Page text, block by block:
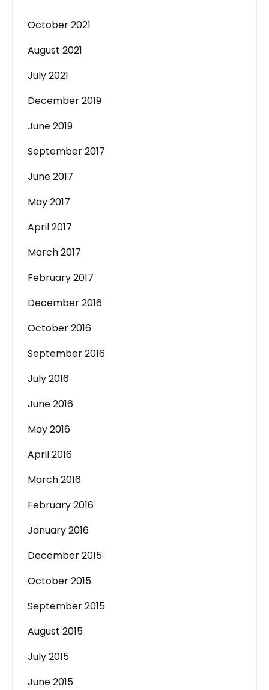
October 2021
August 2021
July 2021
December 2019
June 2019
September 2017
June 2017
May 2017
April 2017
March 2017
February 2017
December 2016
October 2016
September 2016
July 2016
June 2016
May 2016
April 2016
March 2016
February 2016
January 2016
December 2015
October 2015
September 2015
August 2015
July 2015
June 2015